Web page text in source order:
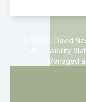
© 2026 I. David
Accessibility
Managed